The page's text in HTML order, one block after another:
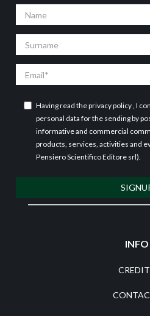
Name
Surname
Email
Having read theprivacy policy, I
personal data for the sending by
informative and commercial
products, services, activities and
Pensiero Scientifico Editore srl).
INFO